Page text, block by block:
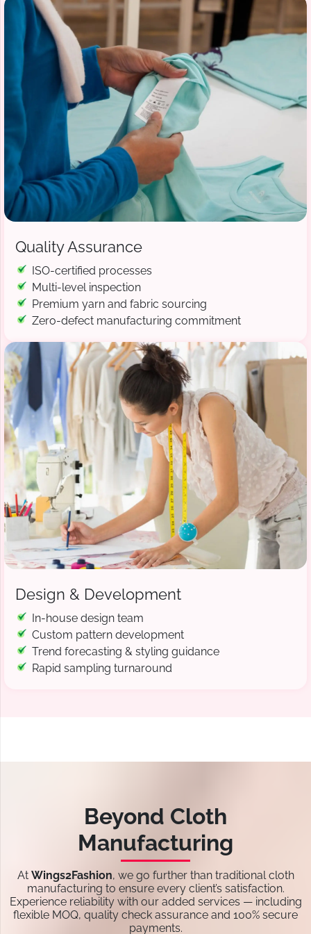
Quality Assurance
ISO-certified processes
Multi-level inspection
Premium yarn and fabric sourcing
Zero-defect manufacturing commitment
Design & Development
In-house design team
Custom pattern development
Trend forecasting & styling guidance
Rapid sampling turnaround
Beyond Cloth
Manufacturing
At Wings2Fashion, we go further than traditional cloth
manufacturing to ensure every client’s satisfaction.
Experience reliability with our added services — including
flexible MOQ, quality check assurance and 100% secure
payments.